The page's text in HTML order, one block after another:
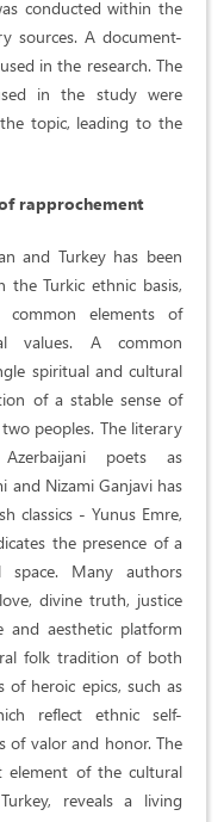
conducted within the
sources. A document-
in the research. The
in the study were
topic, leading to the
rapprochement
and Turkey has been
the Turkic ethnic basis,
common elements of
values. A common
spiritual and cultural
of a stable sense of
peoples. The literary
poets as
and Nizami Ganjavi has
classics - Yunus Emre,
the presence of a
space. Many authors
divine truth, justice
and aesthetic platform
folk tradition of both
heroic epics, such as
reflect ethnic self-
of valor and honor. The
element of the cultural
reveals a living